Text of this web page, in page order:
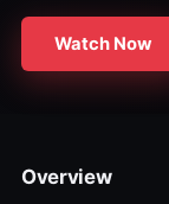
Watch Now
Overview